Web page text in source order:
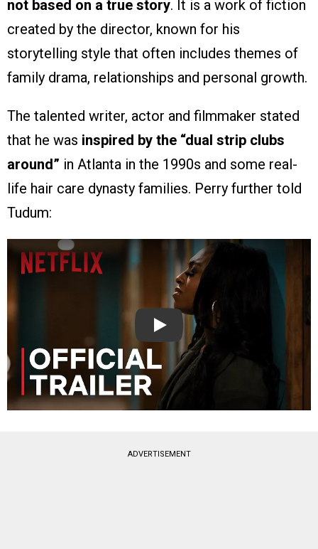
not based on a true story. It is a work of fiction
created by the director, known for his
storytelling style that often includes themes of
family drama, relationships and personal growth.
The talented writer, actor and filmmaker stated
that he was inspired by the “dual strip clubs
around” in Atlanta in the 1990s and some real-
life hair care dynasty families. Perry further told
Tudum:
Play
ADVERTISEMENT